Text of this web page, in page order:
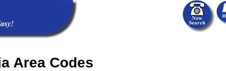
Area Codes